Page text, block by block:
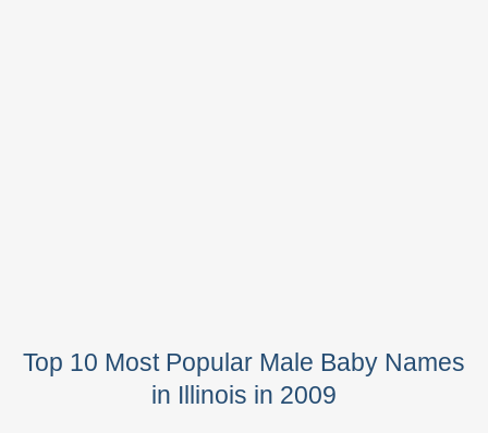
Top 10 Most Popular Male Baby Names
in Illinois in 2009